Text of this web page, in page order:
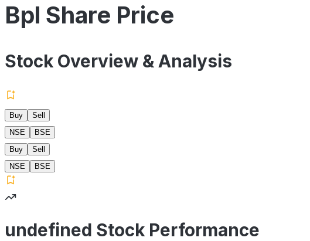
Bpl Share Price
Stock Overview & Analysis
Buy
Sell
NSE
BSE
Buy
Sell
NSE
BSE
undefined Stock Performance